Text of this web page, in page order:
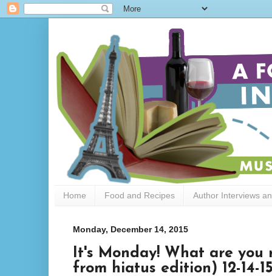
Home Food and Recipes Author Interviews
Monday, December 14, 2015
It's Monday! What are you
from hiatus edition) 12-14-